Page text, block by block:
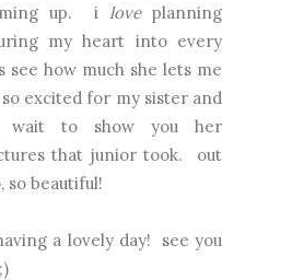
up. i loveplanning
my heart into every
how much she lets me
excited for my sister and
wait to show you her
that junior took. out
so beautiful!
a lovely day! see you